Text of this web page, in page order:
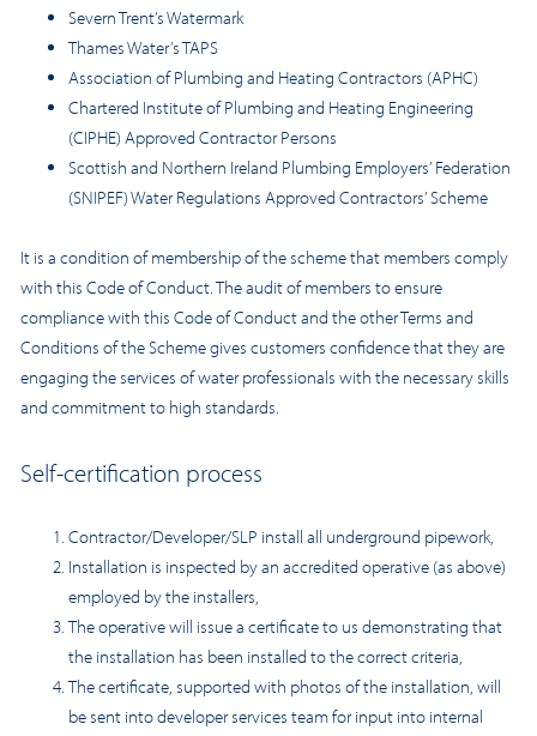
Severn Trent’s Watermark
Thames Water’s TAPS
Association of Plumbing and Heating Contractors (APHC)
Chartered Institute of Plumbing and Heating Engineering
(CIPHE) Approved Contractor Persons
Scottish and Northern Ireland Plumbing Employers’ Federation
(SNIPEF) Water Regulations Approved Contractors’ Scheme
It is a condition of membership of the scheme that members comply
with this Code of Conduct. The audit of members to ensure
compliance with this Code of Conduct and the other Terms and
Conditions of the Scheme gives customers confidence that they are
engaging the services of water professionals with the necessary skills
and commitment to high standards.
Self-certification process
Contractor/Developer/SLP install all underground pipework,
Installation is inspected by an accredited operative (as above)
employed by the installers,
The operative will issue a certificate to us demonstrating that
the installation has been installed to the correct criteria,
The certificate, supported with photos of the installation, will
be sent into developer services team for input into internal